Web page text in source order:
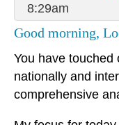
8:29am
Good morning,
You have touched
nationally and
comprehensive